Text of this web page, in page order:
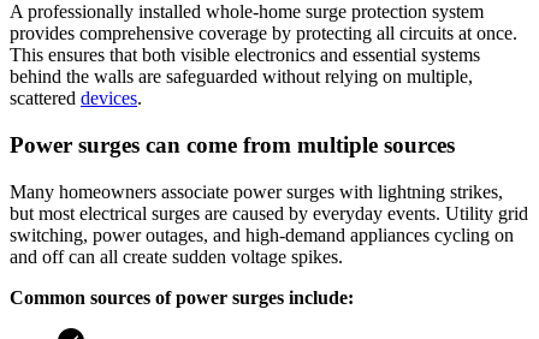
A professionally installed whole-home surge protection system
provides comprehensive coverage by protecting all circuits at once.
This ensures that both visible electronics and essential systems
behind the walls are safeguarded without relying on multiple,
scattered devices.
Power surges can come from multiple sources
Many homeowners associate power surges with lightning strikes,
but most electrical surges are caused by everyday events. Utility grid
switching, power outages, and high-demand appliances cycling on
and off can all create sudden voltage spikes.
Common sources of power surges include: